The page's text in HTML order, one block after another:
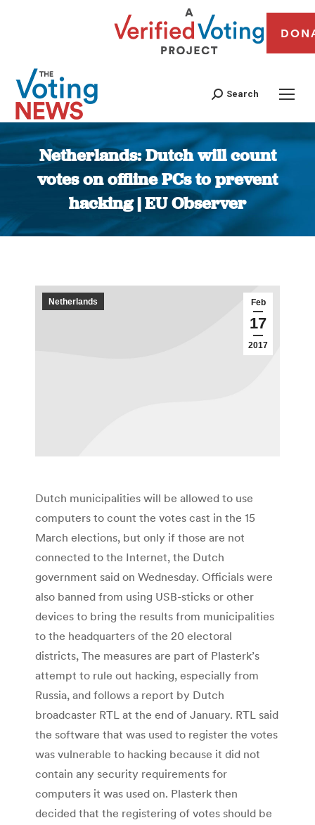
Search
Netherlands: Dutch will count
votes on offline PCs to prevent
hacking | EU Observer
You are here:
Feb
17
2017
Netherlands
Dutch municipalities will be allowed to use
computers to count the votes cast in the 15
March elections, but only if those are not
connected to the Internet, the Dutch
government said on Wednesday. Officials were
also banned from using USB-sticks or other
devices to bring the results from municipalities
to the headquarters of the 20 electoral
districts, The measures are part of Plasterk’s
attempt to rule out hacking, especially from
Russia, and follows a report by Dutch
broadcaster RTL at the end of January. RTL said
the software that was used to register the votes
was vulnerable to hacking because it did not
contain any security requirements for
computers it was used on. Plasterk then
decided that the registering of votes should be